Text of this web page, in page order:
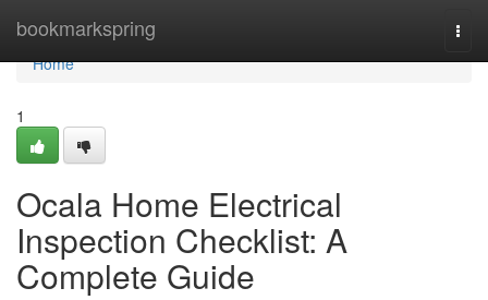
bookmarkspring
Home
Home
1
Ocala Home Electrical
Inspection Checklist: A
Complete Guide